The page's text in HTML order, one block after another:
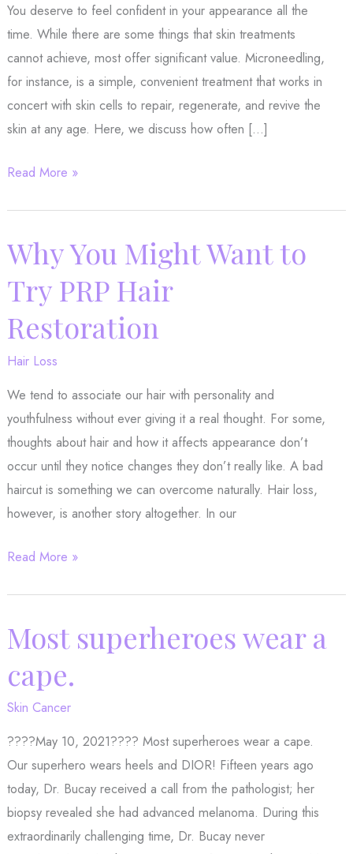
You deserve to feel confident in your appearance all the
time. While there are some things that skin treatments
cannot achieve, most offer significant value. Microneedling,
for instance, is a simple, convenient treatment that works in
concert with skin cells to repair, regenerate, and revive the
skin at any age. Here, we discuss how often […]
How
I
Get
Microneedling?
Read More »
Why You Might Want to
Try PRP Hair
Restoration
Hair Loss
We tend to associate our hair with personality and
youthfulness without ever giving it a real thought. For some,
thoughts about hair and how it affects appearance don’t
occur until they notice changes they don’t really like. A bad
haircut is something we can overcome naturally. Hair loss,
however, is another story altogether. In our
Why
Want
to
Try
PRP
Restoration
Read More »
Most superheroes wear a
cape.
Skin Cancer
????May 10, 2021???? Most superheroes wear a cape.
Our superhero wears heels and DIOR! Fifteen years ago
today, Dr. Bucay received a call from the pathologist; her
biopsy revealed she had advanced melanoma. During this
extraordinarily challenging time, Dr. Bucay never